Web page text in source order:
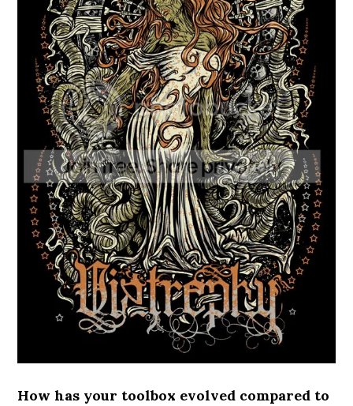
How has your toolbox evolved compared to